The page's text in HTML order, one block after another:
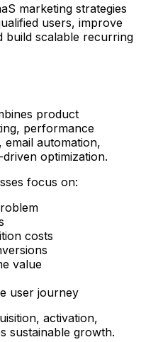
marketing strategies
users, improve
build scalable recurring
product
performance
automation,
optimization.
focus on:
costs
value
user journey
activation,
sustainable growth.